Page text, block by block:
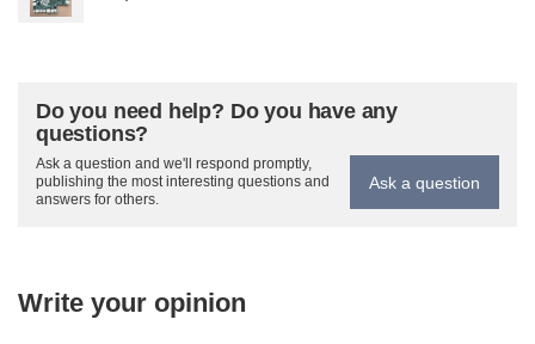
Do you need help? Do you have any
questions?
Ask a question and we'll respond promptly,
publishing the most interesting questions and
answers for others.
Ask a question
Write your opinion